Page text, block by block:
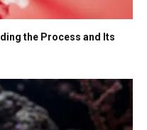
the Process and Its